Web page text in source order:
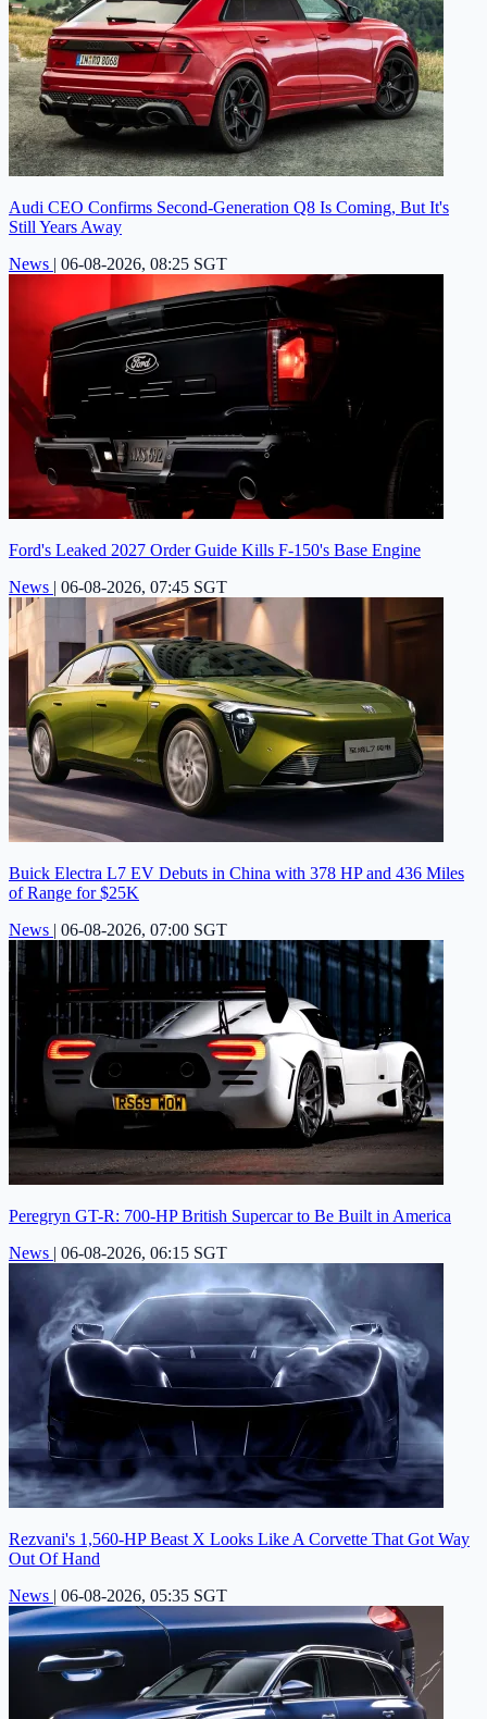
Audi CEO Confirms Second-Generation Q8 Is Coming, But It's
Still Years Away
News | 06-08-2026, 08:25 SGT
Ford's Leaked 2027 Order Guide Kills F-150's Base Engine
News | 06-08-2026, 07:45 SGT
Buick Electra L7 EV Debuts in China with 378 HP and 436 Miles
of Range for $25K
News | 06-08-2026, 07:00 SGT
Peregryn GT-R: 700-HP British Supercar to Be Built in America
News | 06-08-2026, 06:15 SGT
Rezvani's 1,560-HP Beast X Looks Like A Corvette That Got Way
Out Of Hand
News | 06-08-2026, 05:35 SGT